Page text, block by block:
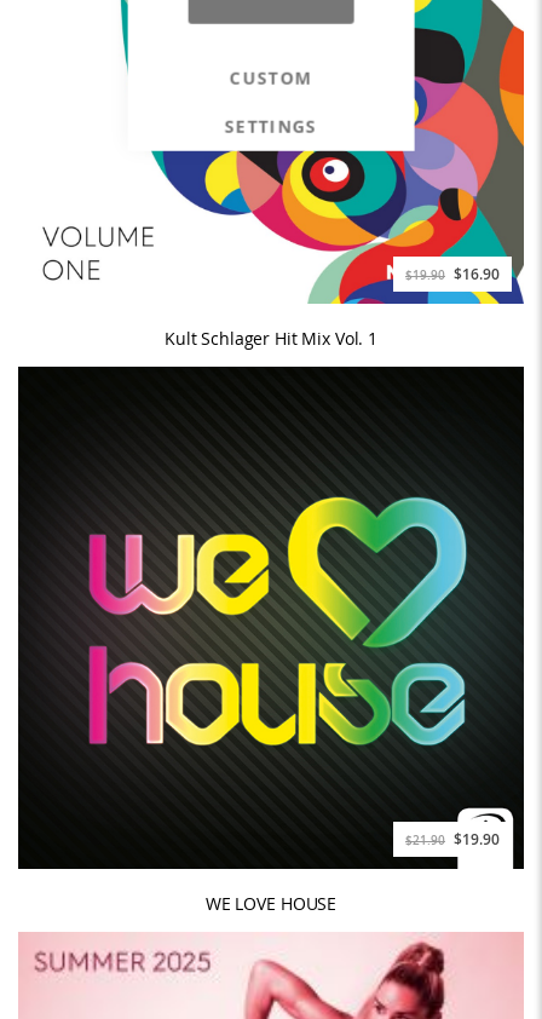
CUSTOM
SETTINGS
$19.90 $16.90
Kult Schlager Hit Mix Vol. 1
$21.90 $19.90
WE LOVE HOUSE